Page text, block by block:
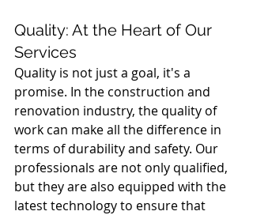
Quality: At the Heart of Our
Services
Quality is not just a goal, it's a
promise. In the construction and
renovation industry, the quality of
work can make all the difference in
terms of durability and safety. Our
professionals are not only qualified,
but they are also equipped with the
latest technology to ensure that